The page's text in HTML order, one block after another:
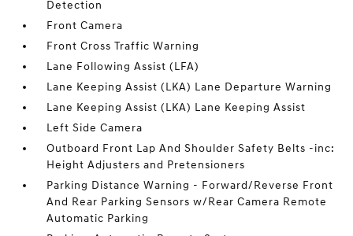
Detection
Front Camera
Front Cross Traffic Warning
Lane Following Assist (LFA)
Lane Keeping Assist (LKA) Lane Departure Warning
Lane Keeping Assist (LKA) Lane Keeping Assist
Left Side Camera
Outboard Front Lap And Shoulder Safety Belts -inc:
Height Adjusters and Pretensioners
Parking Distance Warning - Forward/Reverse Front
And Rear Parking Sensors w/Rear Camera Remote
Automatic Parking